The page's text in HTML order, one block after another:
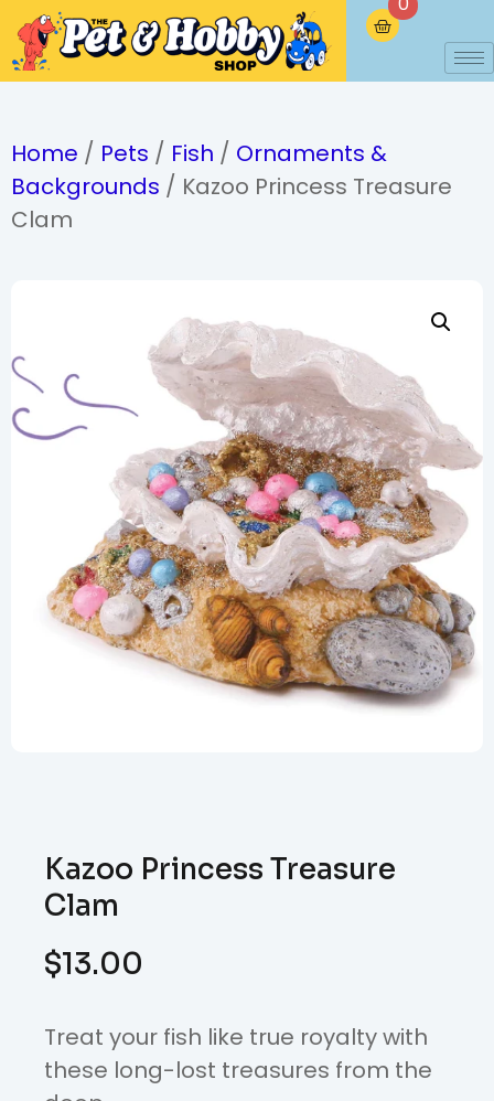
Home / Pets / Fish / Ornaments &
Backgrounds / Kazoo Princess Treasure
Clam
Kazoo Princess Treasure
Clam
$13.00
Treat your fish like true royalty with
these long-lost treasures from the